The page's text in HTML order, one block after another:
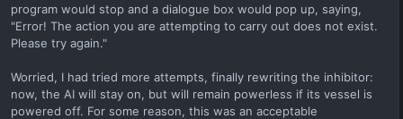
program would stop and a dialogue box would pop up, saying,
"Error! The action you are attempting to carry out does not exist.
Please try again."
Worried, I had tried more attempts, finally rewriting the inhibitor:
now, the AI will stay on, but will remain powerless if its vessel is
powered off. For some reason, this was an acceptable